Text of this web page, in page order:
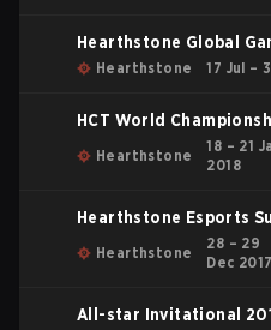
Hearthstone Global
Hearthstone 17 Jul –
HCT World
Hearthstone
18 – 21
2018
Hearthstone Esports
Hearthstone
28 – 29
Dec 2017
All-star Invitational